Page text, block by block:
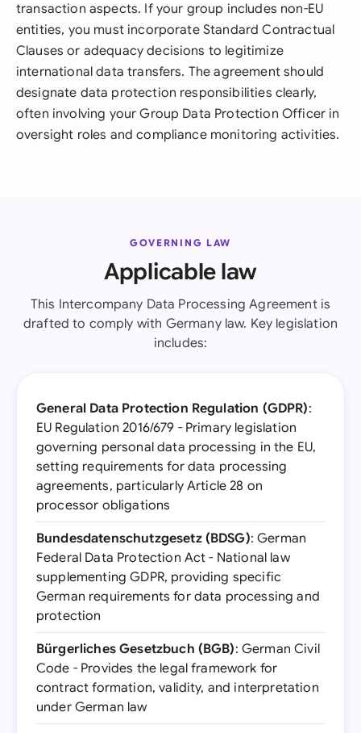
transaction aspects. If your group includes non-EU
entities, you must incorporate Standard Contractual
Clauses or adequacy decisions to legitimize
international data transfers. The agreement should
designate data protection responsibilities clearly,
often involving your Group Data Protection Officer in
oversight roles and compliance monitoring activities.
GOVERNING LAW
Applicable law
This Intercompany Data Processing Agreement is
drafted to comply with Germany law. Key legislation
includes:
General Data Protection Regulation (GDPR):
EU Regulation 2016/679 - Primary legislation
governing personal data processing in the EU,
setting requirements for data processing
agreements, particularly Article 28 on
processor obligations
Bundesdatenschutzgesetz (BDSG): German
Federal Data Protection Act - National law
supplementing GDPR, providing specific
German requirements for data processing and
protection
Bürgerliches Gesetzbuch (BGB): German Civil
Code - Provides the legal framework for
contract formation, validity, and interpretation
under German law